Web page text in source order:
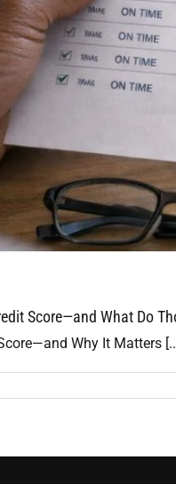
Score—and What Do
Why It Matters